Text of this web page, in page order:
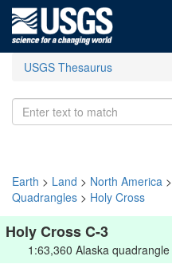
USGS Thesaurus
Earth > Land > North America >
Quadrangles > Holy Cross
Holy Cross C-3
1:63,360 Alaska quadrangle